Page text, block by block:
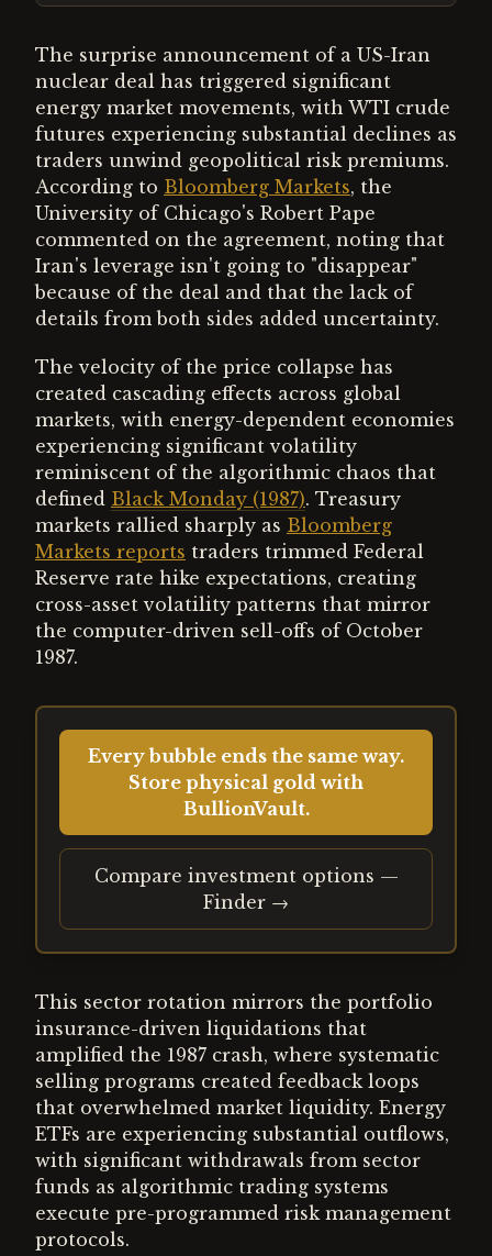
The surprise announcement of a US-Iran
nuclear deal has triggered significant
energy market movements, with WTI crude
futures experiencing substantial declines as
traders unwind geopolitical risk premiums.
According to Bloomberg Markets, the
University of Chicago's Robert Pape
commented on the agreement, noting that
Iran's leverage isn't going to "disappear"
because of the deal and that the lack of
details from both sides added uncertainty.
The velocity of the price collapse has
created cascading effects across global
markets, with energy-dependent economies
experiencing significant volatility
reminiscent of the algorithmic chaos that
defined Black Monday (1987). Treasury
markets rallied sharply as Bloomberg
Markets reports traders trimmed Federal
Reserve rate hike expectations, creating
cross-asset volatility patterns that mirror
the computer-driven sell-offs of October
1987.
Every bubble ends the same way.
Store physical gold with
BullionVault.
Compare investment options —
Finder →
This sector rotation mirrors the portfolio
insurance-driven liquidations that
amplified the 1987 crash, where systematic
selling programs created feedback loops
that overwhelmed market liquidity. Energy
ETFs are experiencing substantial outflows,
with significant withdrawals from sector
funds as algorithmic trading systems
execute pre-programmed risk management
protocols.